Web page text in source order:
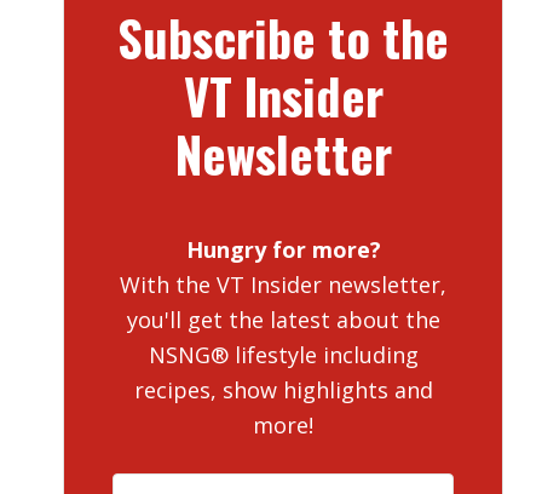
Subscribe to the
VT Insider
Newsletter
Hungry for more?
With the VT Insider newsletter,
you'll get the latest about the
NSNG® lifestyle including
recipes, show highlights and
more!